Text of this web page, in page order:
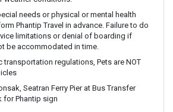
needs or physical or mental health
Phantip Travel in advance. Failure to do
limitations or denial of boarding if
be accommodated in time.
regulations, Pets are NOT
Seatran Ferry Pier at Bus Transfer
for Phantip sign